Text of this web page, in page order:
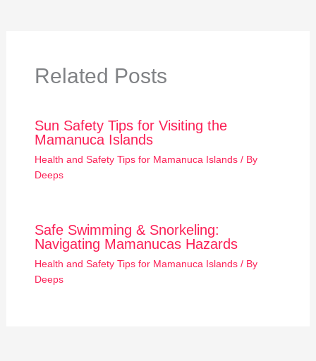
Related Posts
Sun Safety Tips for Visiting the
Mamanuca Islands
Health and Safety Tips for Mamanuca Islands/ By
Deeps
Safe Swimming & Snorkeling:
Navigating Mamanucas Hazards
Health and Safety Tips for Mamanuca Islands/ By
Deeps